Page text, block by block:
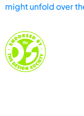
might unfold over